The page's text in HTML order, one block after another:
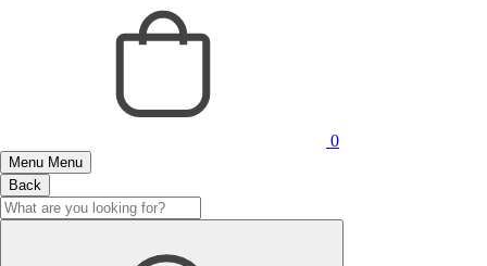
0
Menu Menu
Back